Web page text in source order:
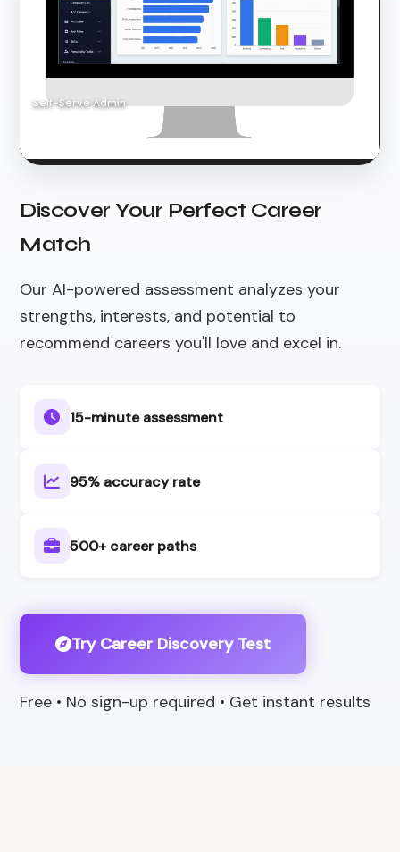
Self-Serve Admin
Discover Your Perfect Career
Match
Our AI-powered assessment analyzes your
strengths, interests, and potential to
recommend careers you'll love and excel in.
15-minute assessment
95% accuracy rate
500+ career paths
Try Career Discovery Test
Free • No sign-up required • Get instant results